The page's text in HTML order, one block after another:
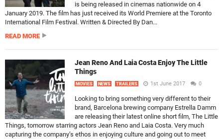
is being released in cinemas nationwide on 4
January 2019. The film has just received its World Premiere at the Toronto
International Film Festival. Written & Directed By Dan...
READ MORE
Jean Reno And Laia Costa Enjoy The Little
Things
MOVIES NEWS TRAILERS 1st June 2017 0
Looking to bring something very different to their
brand, Barcelona brewing company Estrella Damm
are releasing their latest online short film, The Little
Things, tomorrow starring actors Jean Reno and Laia Costa. Very much
capturing the company’s ethos in enjoying culture and going out to meet